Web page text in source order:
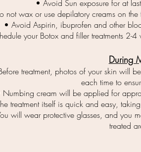
• Avoid Sun exposure for at
not wax or use depilatory creams on
• Avoid Aspirin, ibuprofen and other
your Botox and filler treatments 2-4
During
treatment, photos of your skin will
each time to
Numbing cream will be applied for
treatment itself is quick and easy,
will wear protective glasses, and you
treated